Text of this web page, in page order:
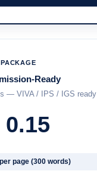
Ready
— VIVA / IPS / IGS ready
0.15
page (300 words)